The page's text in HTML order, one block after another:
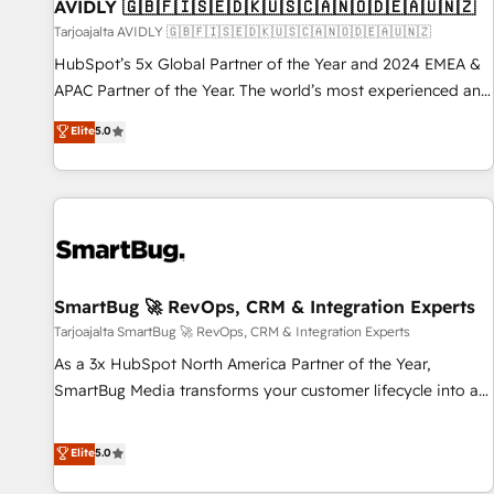
AVIDLY 🇬🇧🇫🇮🇸🇪🇩🇰🇺🇸🇨🇦🇳🇴🇩🇪🇦🇺🇳🇿
Tarjoajalta AVIDLY 🇬🇧🇫🇮🇸🇪🇩🇰🇺🇸🇨🇦🇳🇴🇩🇪🇦🇺🇳🇿
HubSpot’s 5x Global Partner of the Year and 2024 EMEA &
APAC Partner of the Year. The world’s most experienced and
fully accredited HubSpot Solutions Partner. 🚀 With 2,750+
HubSpot projects delivered and 370+ specialists across
EMEA, APAC and NAM, we de-risk complex CRM
programmes and accelerate ROI across every HubSpot
automation, we turn complexity into clarity, human at global
future.” Others agree it is proof of trust built through
measurable impact.
Elite5.0
SmartBug 🚀 RevOps, CRM & Integration Experts
Tarjoajalta SmartBug 🚀 RevOps, CRM & Integration Experts
As a 3x HubSpot North America Partner of the Year,
SmartBug Media transforms your customer lifecycle into a
divisions Globalia (AI & Software) and Point Success Media
(Paid Media), making this the official home for all three
Elite5.0